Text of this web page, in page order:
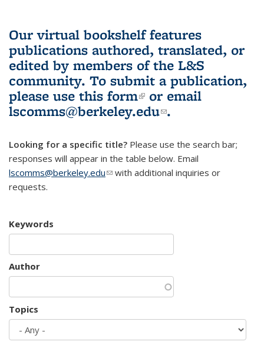
Our virtual bookshelf features
publications authored, translated, or
edited by members of the L&S
community. To submit a publication,
please use this form(link is external)
or email
lscomms@berkeley.edu(link sends e-
.
Looking for a specific title? Please use the search bar;
responses will appear in the table below. Email
lscomms@berkeley.edu(link sends e-mail)
with additional inquiries or
requests.
Keywords
Author
Topics